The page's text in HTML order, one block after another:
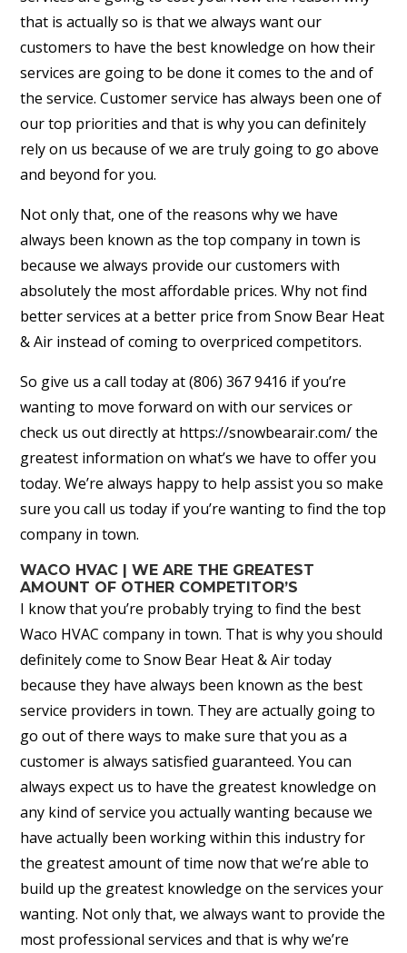
that is actually so is that we always want our
customers to have the best knowledge on how their
services are going to be done it comes to the and of
the service. Customer service has always been one of
our top priorities and that is why you can definitely
rely on us because of we are truly going to go above
and beyond for you.
Not only that, one of the reasons why we have
always been known as the top company in town is
because we always provide our customers with
absolutely the most affordable prices. Why not find
better services at a better price from Snow Bear Heat
& Air instead of coming to overpriced competitors.
So give us a call today at (806) 367 9416 if you’re
wanting to move forward on with our services or
check us out directly at https://snowbearair.com/ the
greatest information on what’s we have to offer you
today. We’re always happy to help assist you so make
sure you call us today if you’re wanting to find the top
company in town.
WACO HVAC | WE ARE THE GREATEST
AMOUNT OF OTHER COMPETITOR’S
I know that you’re probably trying to find the best
Waco HVAC company in town. That is why you should
definitely come to Snow Bear Heat & Air today
because they have always been known as the best
service providers in town. They are actually going to
go out of there ways to make sure that you as a
customer is always satisfied guaranteed. You can
always expect us to have the greatest knowledge on
any kind of service you actually wanting because we
have actually been working within this industry for
the greatest amount of time now that we’re able to
build up the greatest knowledge on the services your
wanting. Not only that, we always want to provide the
most professional services and that is why we’re